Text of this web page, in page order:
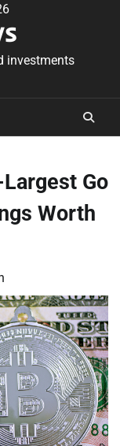
investments
Go
Worth